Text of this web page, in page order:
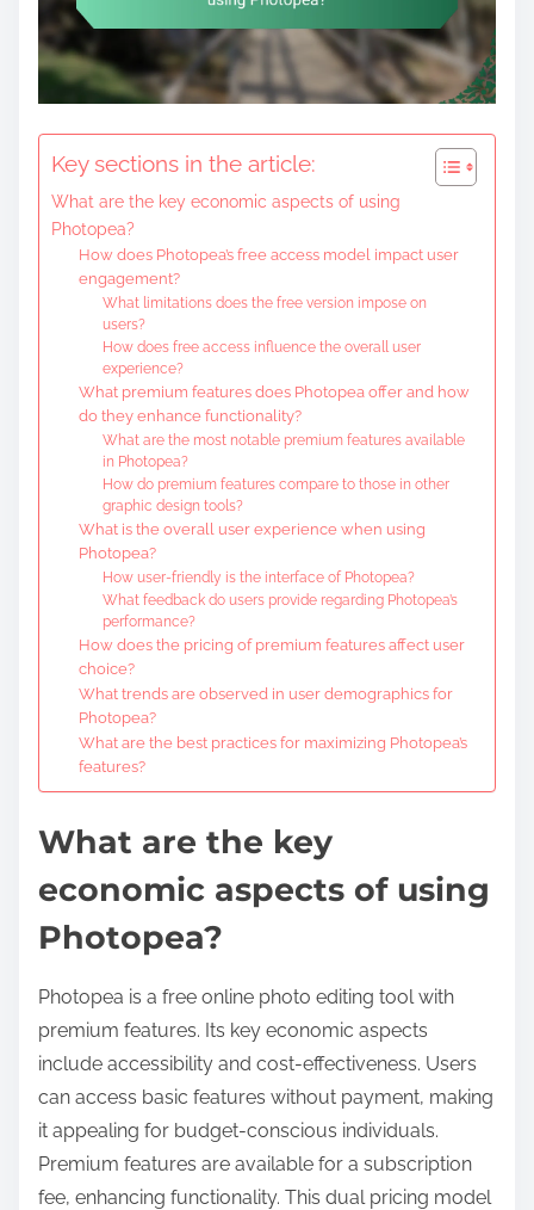
Key sections in the article:
What are the key economic aspects of using
Photopea?
How does Photopea’s free access model impact user
engagement?
What limitations does the free version impose on
users?
How does free access influence the overall user
experience?
What premium features does Photopea offer and how
do they enhance functionality?
What are the most notable premium features available
in Photopea?
How do premium features compare to those in other
graphic design tools?
What is the overall user experience when using
Photopea?
How user-friendly is the interface of Photopea?
What feedback do users provide regarding Photopea’s
performance?
How does the pricing of premium features affect user
choice?
What trends are observed in user demographics for
Photopea?
What are the best practices for maximizing Photopea’s
features?
What are the key
economic aspects of using
Photopea?
Photopea is a free online photo editing tool with
premium features. Its key economic aspects
include accessibility and cost-effectiveness. Users
can access basic features without payment, making
it appealing for budget-conscious individuals.
Premium features are available for a subscription
fee, enhancing functionality. This dual pricing model